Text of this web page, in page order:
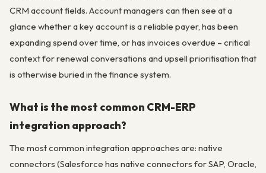
CRM account fields. Account managers can then see at a
glance whether a key account is a reliable payer, has been
expanding spend over time, or has invoices overdue – critical
context for renewal conversations and upsell prioritisation that
is otherwise buried in the finance system.
What is the most common CRM-ERP
integration approach?
The most common integration approaches are: native
connectors (Salesforce has native connectors for SAP, Oracle,